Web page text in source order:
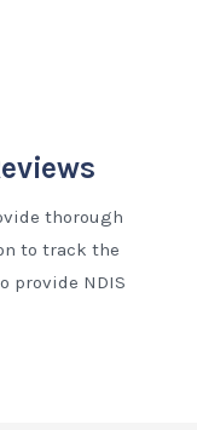
thorough
to track the
provide NDIS